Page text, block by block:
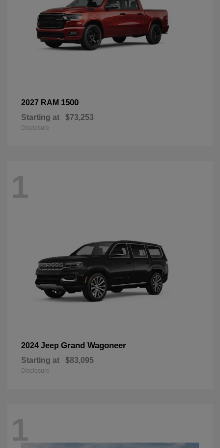
2027 RAM 1500
Starting at $73,253
Disclosure
1
2024 Jeep Grand Wagoneer
Starting at $83,095
Disclosure
1